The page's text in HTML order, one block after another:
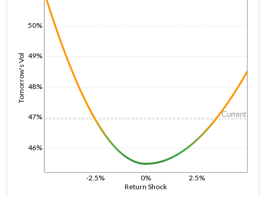
Return Shock
-2.5% 0% 2.5%
Tomorrow's Vol
46%
47%
48%
49%
50%
Current